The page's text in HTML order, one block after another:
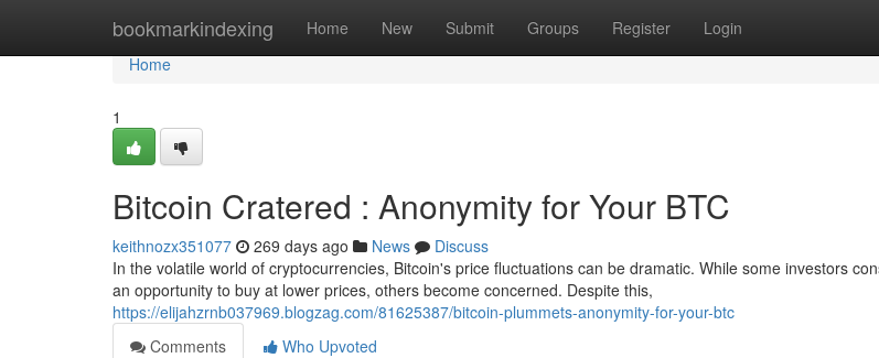
bookmarkindexing Home New Submit Groups Register Login
Home
Home
1
Bitcoin Cratered : Anonymity for Your BTC
keithnozx351077 269 days ago News
Discuss
In the volatile world of cryptocurrencies, Bitcoin's price fluctuations can be dramatic. While some investors
an opportunity to buy at lower prices, others become concerned. Despite this,
https://elijahzrnb037969.blogzag.com/81625387/bitcoin-plummets-anonymity-for-your-btc
Comments
Who Upvoted